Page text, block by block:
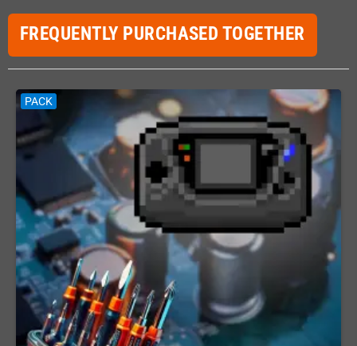
FREQUENTLY PURCHASED TOGETHER
PACK